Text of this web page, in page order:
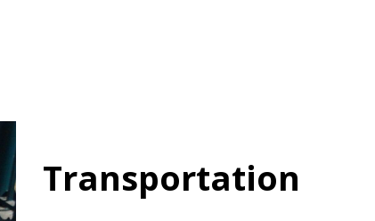
Transportation